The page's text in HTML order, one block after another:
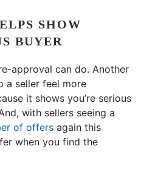
SHOW
BUYER
approval can do. Another
a seller feel more
it shows you’re serious
with sellers seeing a
of offers again this
when you find the